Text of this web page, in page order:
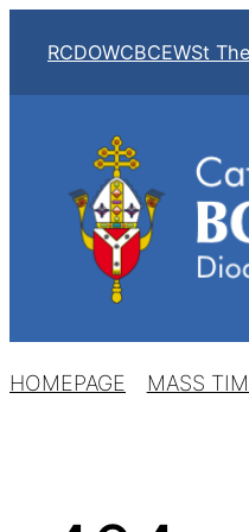
content
RCDOWCBCEWSt
HOMEPAGE MASS